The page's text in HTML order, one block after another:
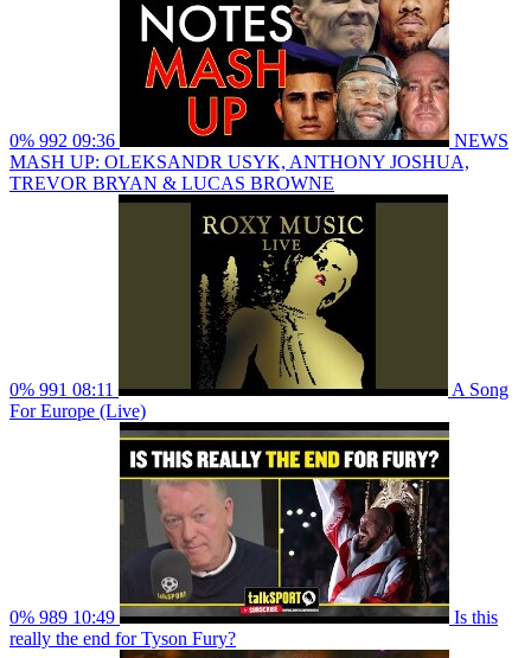
0% 992 09:36
NEWS
MASH UP: OLEKSANDR USYK, ANTHONY JOSHUA,
TREVOR BRYAN & LUCAS BROWNE
0% 991 08:11
A Song
For Europe (Live)
0% 989 10:49
Is this
really the end for Tyson Fury?